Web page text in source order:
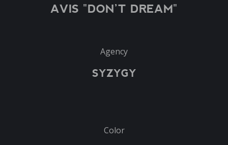
AVIS "DON’T DREAM"
Agency
SYZYGY
Color